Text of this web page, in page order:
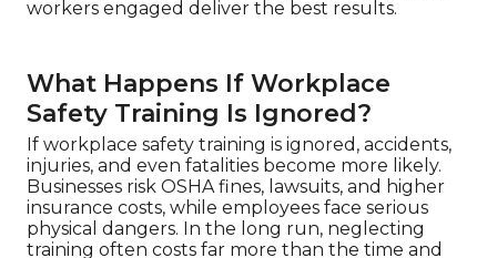
workers engaged deliver the best results.
What Happens If Workplace
Safety Training Is Ignored?
If workplace safety training is ignored, accidents,
injuries, and even fatalities become more likely.
Businesses risk OSHA fines, lawsuits, and higher
insurance costs, while employees face serious
physical dangers. In the long run, neglecting
training often costs far more than the time and